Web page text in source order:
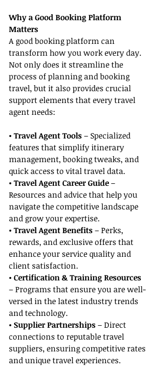
Why a Good Booking Platform
Matters
A good booking platform can
transform how you work every day.
Not only does it streamline the
process of planning and booking
travel, but it also provides crucial
support elements that every travel
agent needs:
• Travel Agent Tools – Specialized
features that simplify itinerary
management, booking tweaks, and
quick access to vital travel data.
• Travel Agent Career Guide –
Resources and advice that help you
navigate the competitive landscape
and grow your expertise.
• Travel Agent Benefits – Perks,
rewards, and exclusive offers that
enhance your service quality and
client satisfaction.
• Certification & Training Resources
– Programs that ensure you are well-
versed in the latest industry trends
and technology.
• Supplier Partnerships – Direct
connections to reputable travel
suppliers, ensuring competitive rates
and unique travel experiences.